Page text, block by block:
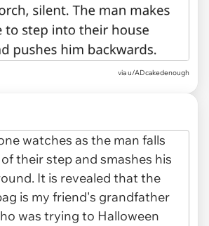
via u/ADcakedenough